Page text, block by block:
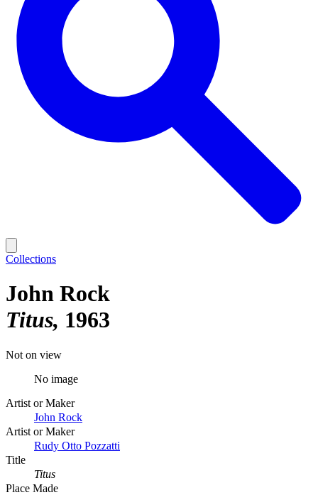
Collections
John Rock
Titus 1963
Not on view
No image
Artist or Maker
John Rock
Artist or Maker
Rudy Otto Pozzatti
Title
Titus
Place Made